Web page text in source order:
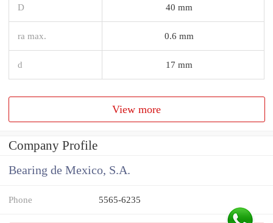
D 40 mm
ra max. 0.6 mm
d 17 mm
View more
Company Profile
Bearing de Mexico, S.A.
Phone 5565-6235